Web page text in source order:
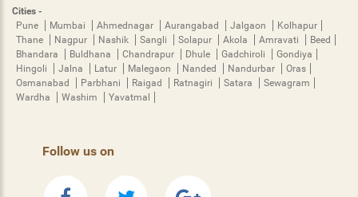
Cities -
Pune
Mumbai Ahmednagar Aurangabad Jalgaon
Kolhapur
Thane
Nagpur Nashik Sangli Solapur Akola Amravati
Beed
Bhandara
Buldhana Chandrapur Dhule Gadchiroli
Gondiya
Hingoli
Jalna Latur Malegaon Nanded Nandurbar
Oras
Osmanabad
Parbhani Raigad Ratnagiri Satara
Sewagram
Wardha
Washim Yavatmal
Follow us on